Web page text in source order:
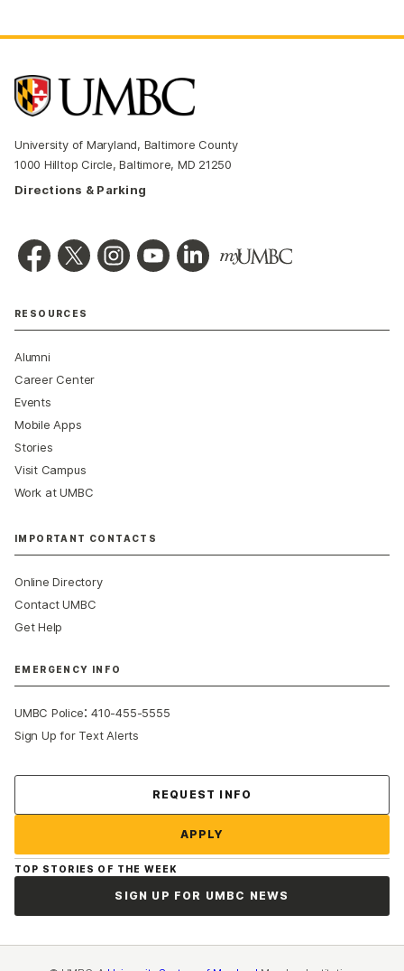
University of Maryland, Baltimore County
1000 Hilltop Circle, Baltimore, MD 21250
Directions & Parking
RESOURCES
Alumni
Career Center
Events
Mobile Apps
Stories
Visit Campus
Work at UMBC
IMPORTANT CONTACTS
Online Directory
Contact UMBC
Get Help
EMERGENCY INFO
UMBC Police:410-455-5555
Sign Up for Text Alerts
REQUEST INFO
APPLY
TOP STORIES OF THE WEEK
SIGN UP FOR UMBC NEWS